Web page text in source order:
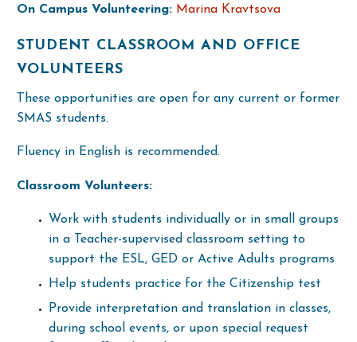
On Campus Volunteering: Marina Kravtsova
STUDENT CLASSROOM AND OFFICE
VOLUNTEERS
These opportunities are open for any current or former
SMAS students.
Fluency in English is recommended.
Classroom Volunteers:
Work with students individually or in small groups
in a Teacher-supervised classroom setting to
support the ESL, GED or Active Adults programs
Help students practice for the Citizenship test
Provide interpretation and translation in classes,
during school events, or upon special request